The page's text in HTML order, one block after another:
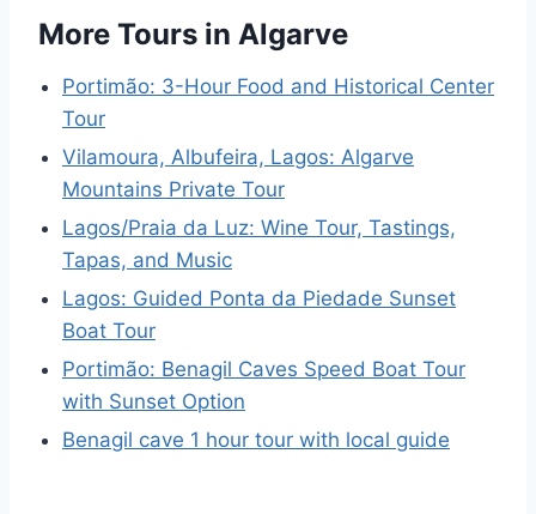
More Tours in Algarve
Portimão: 3-Hour Food and Historical Center
Tour
Vilamoura, Albufeira, Lagos: Algarve
Mountains Private Tour
Lagos/Praia da Luz: Wine Tour, Tastings,
Tapas, and Music
Lagos: Guided Ponta da Piedade Sunset
Boat Tour
Portimão: Benagil Caves Speed Boat Tour
with Sunset Option
Benagil cave 1 hour tour with local guide